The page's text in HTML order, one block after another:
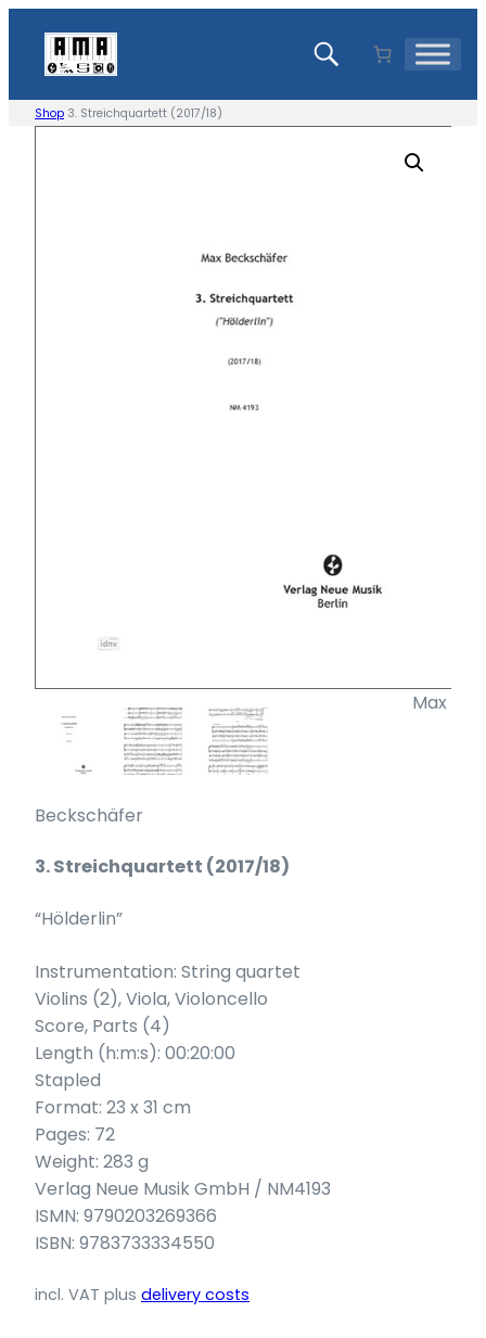
content
Shop 3. Streichquartett (2017/18)
Max
Beckschäfer
3. Streichquartett (2017/18)
“Hölderlin”
Instrumentation: String quartet
Violins (2), Viola, Violoncello
Score, Parts (4)
Length (h:m:s): 00:20:00
Stapled
Format: 23 x 31 cm
Pages: 72
Weight: 283 g
Verlag Neue Musik GmbH / NM4193
ISMN: 9790203269366
ISBN: 9783733334550
incl. VAT plus delivery costs